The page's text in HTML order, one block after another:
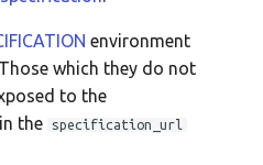
Taqbaylit
Українська
ஆங்கிலம்
อังกฤษ
environment
which they do not
to the
the
specification_url